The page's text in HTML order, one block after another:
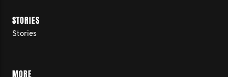
STORIES
Stories
MORE